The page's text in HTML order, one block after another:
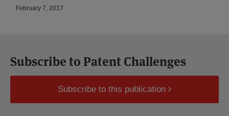
February 7, 2017
Subscribe to Patent Challenges
Subscribe to this publication